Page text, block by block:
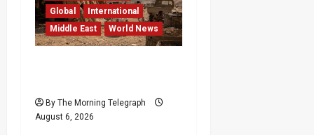
Global
International
Middle East
World News
By The Morning Telegraph
August 6, 2026